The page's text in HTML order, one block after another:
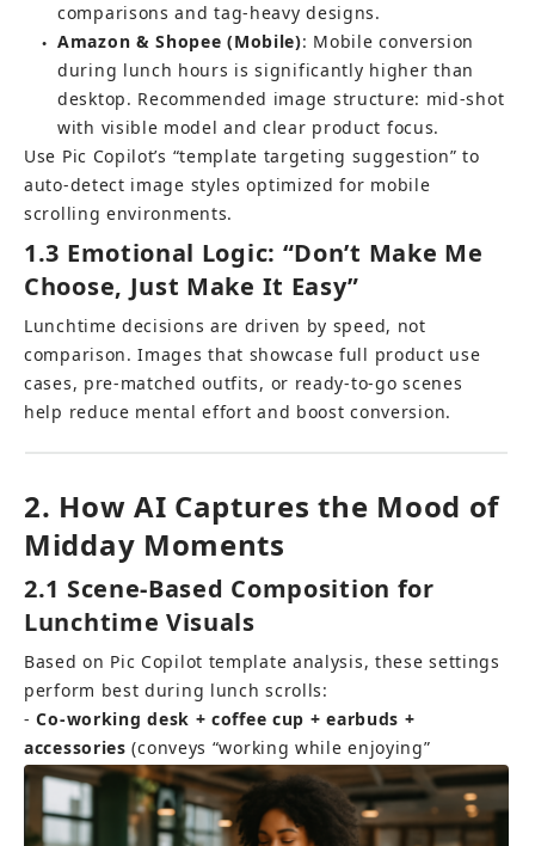
comparisons and tag-heavy designs.
● Amazon & Shopee (Mobile): Mobile conversion
during lunch hours is significantly higher than
desktop. Recommended image structure: mid-shot
with visible model and clear product focus.
Use Pic Copilot’s “template targeting suggestion” to
auto-detect image styles optimized for mobile
scrolling environments.
1.3 Emotional Logic: “Don’t Make Me
Choose, Just Make It Easy”
Lunchtime decisions are driven by speed, not
comparison. Images that showcase full product use
cases, pre-matched outfits, or ready-to-go scenes
help reduce mental effort and boost conversion.
2. How AI Captures the Mood of
Midday Moments
2.1 Scene-Based Composition for
Lunchtime Visuals
Based on Pic Copilot template analysis, these settings
perform best during lunch scrolls:
- Co-working desk + coffee cup + earbuds +
accessories (conveys “working while enjoying”